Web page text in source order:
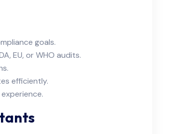
goals.
EU, or WHO audits.
efficiently.